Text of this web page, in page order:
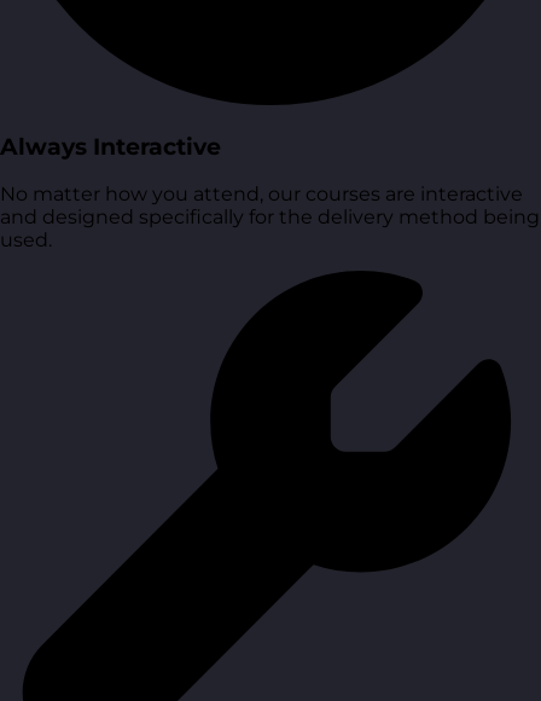
Always Interactive
No matter how you attend, our courses are interactive
and designed specifically for the delivery method being
used.